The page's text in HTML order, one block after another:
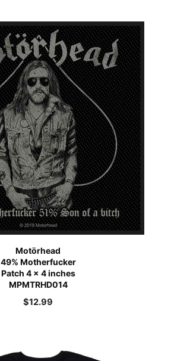
Motörhead
49% Motherfucker
Patch 4 x 4 inches
MPMTRHD014
$12.99